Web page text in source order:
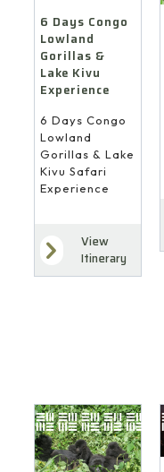
6 Days Congo
Lowland
Gorillas &
Lake Kivu
Experience
6 Days Congo
Lowland
Gorillas & Lake
Kivu Safari
Experience
View
Itinerary